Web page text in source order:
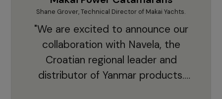
Shane Grover, Technical Director of Makai Yachts.
"We are excited to announce our
collaboration with Navela, the
Croatian regional leader and
distributor of Yanmar products.